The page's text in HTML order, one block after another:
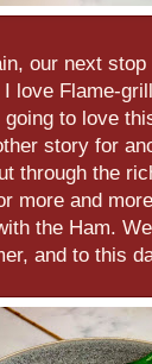
our next
love Flame-
to love
story for
through the
more and
the Ham.
and to this